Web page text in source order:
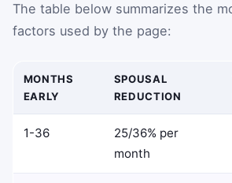
The table below summarizes the
factors used by the page:
MONTHS
EARLY
SPOUSAL
REDUCTION
1-36
25/36% per
month